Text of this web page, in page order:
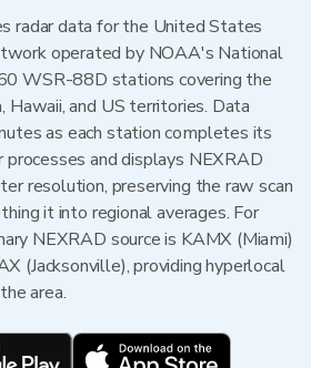
radar data for the United States
operated by NOAA's National
WSR-88D stations covering the
Hawaii, and US territories. Data
as each station completes its
processes and displays NEXRAD
resolution, preserving the raw scan
it into regional averages. For
NEXRAD source is KAMX (Miami)
(Jacksonville), providing hyperlocal
area.